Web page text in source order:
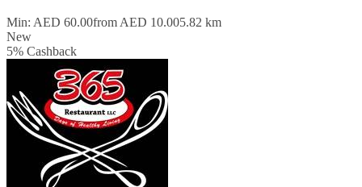
Min: AED 60.00from AED 10.005.82 km
New
5% Cashback